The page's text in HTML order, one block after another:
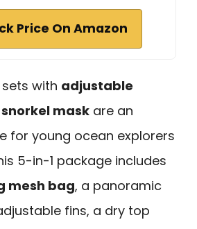
Price On Amazon
with adjustable
snorkel mask are an
for young ocean explorers
5-in-1 package includes
mesh bag, a panoramic
fins, a dry top